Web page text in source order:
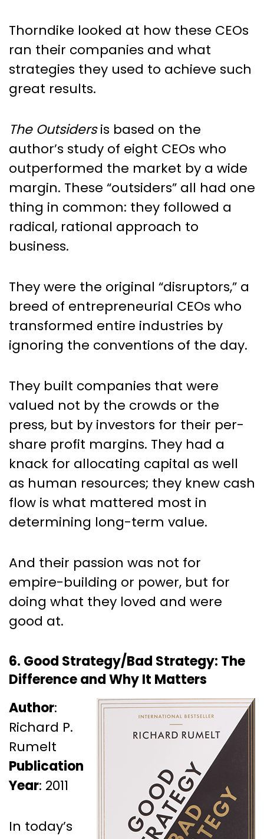
Thorndike looked at how these CEOs
ran their companies and what
strategies they used to achieve such
great results.
The Outsidersis based on the
author’s study of eight CEOs who
outperformed the market by a wide
margin. These “outsiders” all had one
thing in common: they followed a
radical, rational approach to
business.
They were the original “disruptors,” a
breed of entrepreneurial CEOs who
transformed entire industries by
ignoring the conventions of the day.
They built companies that were
valued not by the crowds or the
press, but by investors for their per-
share profit margins. They had a
knack for allocating capital as well
as human resources; they knew cash
flow is what mattered most in
determining long-term value.
And their passion was not for
empire-building or power, but for
doing what they loved and were
good at.
6. Good Strategy/Bad Strategy: The
Difference and Why It Matters
Author:
Richard P.
Rumelt
Publication
Year: 2011
In today’s